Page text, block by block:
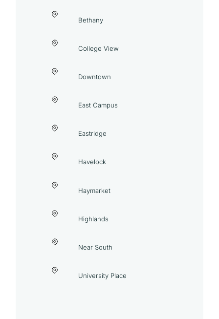
Bethany
College View
Downtown
East Campus
Eastridge
Havelock
Haymarket
Highlands
Near South
University Place